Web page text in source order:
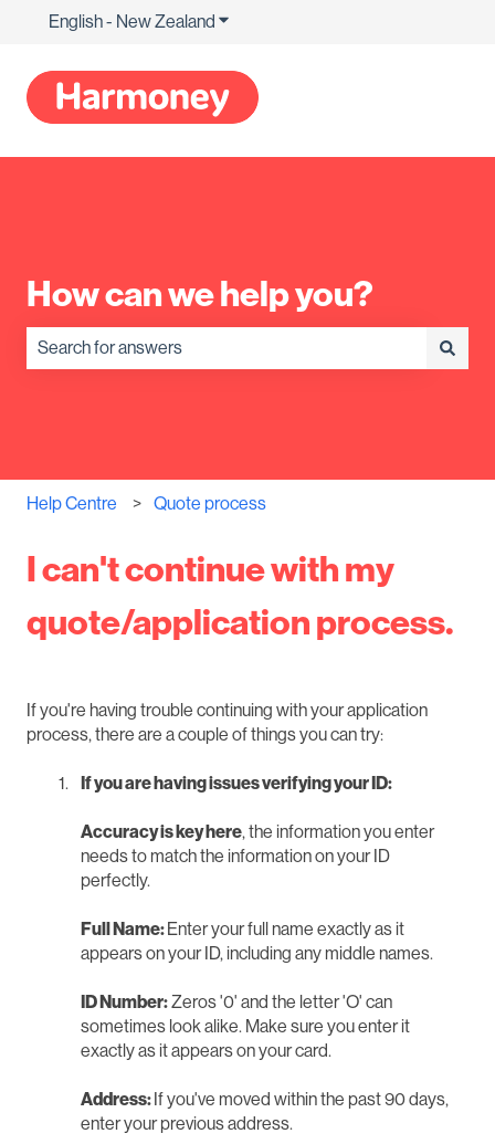
English - New Zealand Show submenu for translations
How can we help you?
Help Centre Quote process
I can't continue with my
quote/application process.
If you're having trouble continuing with your application
process, there are a couple of things you can try:
If you are having issues verifying your ID:
Accuracy is key here, the information you enter
needs to match the information on your ID
perfectly.
Full Name: Enter your full name exactly as it
appears on your ID, including any middle names.
ID Number:Zeros '0' and the letter 'O' can
sometimes look alike. Make sure you enter it
exactly as it appears on your card.
Address: If you've moved within the past 90 days,
enter your previous address.